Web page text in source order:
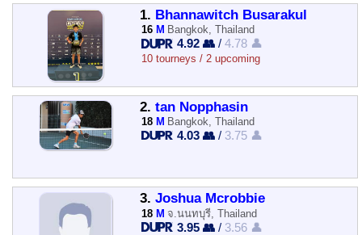
1. Bhannawitch Busarakul
16 M Bangkok, Thailand
4.92 👥 /4.78 👤
10 tourneys / 2 upcoming
2. tan Nopphasin
18 M Bangkok, Thailand
4.03 👥 / 3.75 👤
3. Joshua Mcrobbie
18 M จ.นนทบุรี, Thailand
3.95 👥 / 3.56 👤